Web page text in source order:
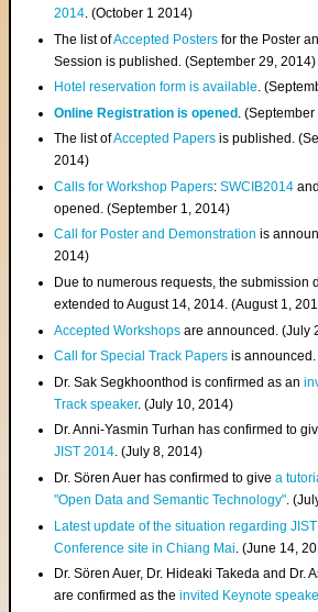
2014. (October 1 2014)
The list ofAccepted Posters for the Poster
Session is published. (September 29, 2014)
Hotel reservation form is available.
Online Registration is opened .
The list ofAccepted Papers is published.
2014)
Calls for Workshop Papers:SWCIB2014 and
opened. (September 1, 2014)
Call for Poster and Demonstration is
2014)
Due to numerous requests, the submission
extended to August 14, 2014. (August 1,
Accepted Workshops are announced. (July
Call for Special Track Papers is
Dr. Sak Segkhoonthod is confirmed as an
Track speaker. (July 10, 2014)
Dr. Anni-Yasmin Turhan has confirmed to
JIST 2014. (July 8, 2014)
Dr. Sören Auer has confirmed to givea
"Open Data and Semantic Technology".
Latest update of the situation regarding
Conference site in Chiang Mai . (June 14,
Dr. Sören Auer, Dr. Hideaki Takeda and Dr.
are confirmed as theinvited Keynote